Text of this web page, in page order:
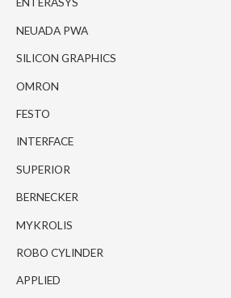
NEUADA PWA
SILICON GRAPHICS
OMRON
FESTO
INTERFACE
SUPERIOR
BERNECKER
MYKROLIS
ROBO CYLINDER
APPLIED